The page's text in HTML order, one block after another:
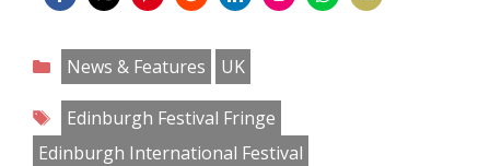
on
Facebook
on
Twitter
on
Pinterest
on
Reddit
on
LinkedIn
Categories
News & Features
UK
Tags
Edinburgh Festival Fringe
Edinburgh International Festival